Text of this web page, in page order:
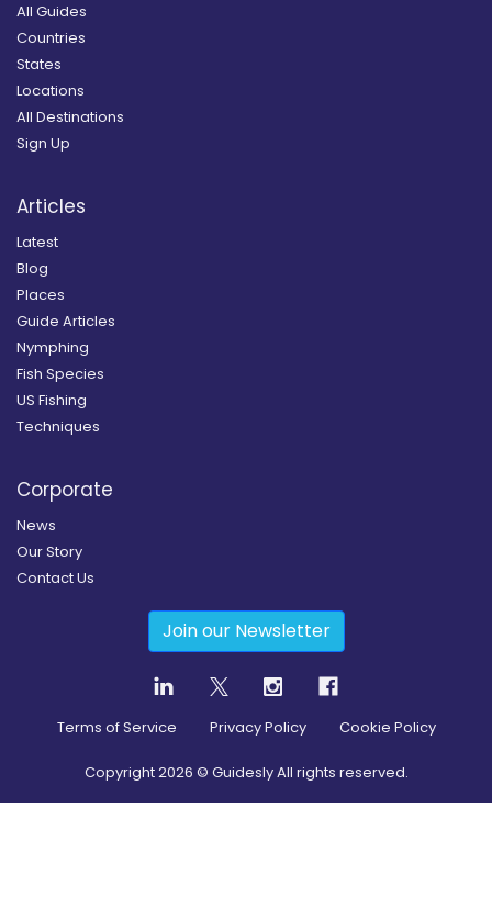
All Guides
Countries
States
Locations
All Destinations
Sign Up
Articles
Latest
Blog
Places
Guide Articles
Nymphing
Fish Species
US Fishing
Techniques
Corporate
News
Our Story
Contact Us
Join our Newsletter
Terms of Service Privacy Policy Cookie Policy
Copyright2026 © Guidesly All rights reserved.